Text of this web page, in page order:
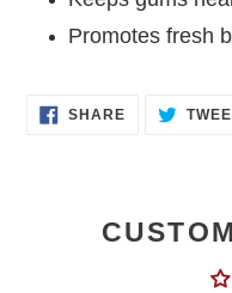
Promotes fresh
SHARESHARE